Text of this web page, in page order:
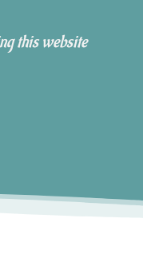
this website